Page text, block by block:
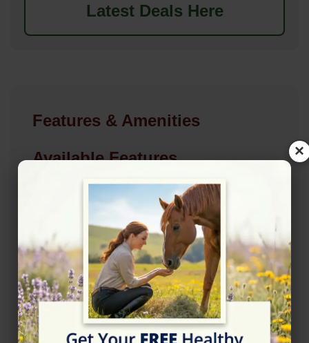
Latest Deals Here
Features & Amenities
Available Features
Accessibility
✓ Wheelchair Accessible Parking
Contact Information
+447779240649
×